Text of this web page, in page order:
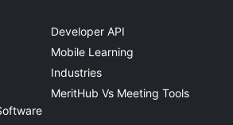
Developer API
Mobile Learning
Industries
MeritHub Vs Meeting Tools